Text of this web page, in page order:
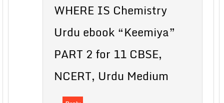
WHERE IS Chemistry
Urdu ebook “Keemiya”
PART 2 for 11 CBSE,
NCERT, Urdu Medium